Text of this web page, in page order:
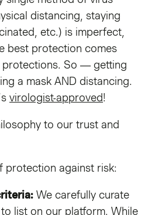
distancing, staying
etc.) is imperfect,
best protection comes
protections. So — getting
a mask AND distancing.
virologist-approved!
to our trust and
protection against risk:
We carefully curate
list on our platform. While